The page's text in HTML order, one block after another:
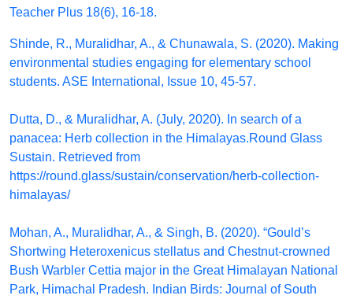
Teacher Plus 18(6), 16-18.
Shinde, R., Muralidhar, A., & Chunawala, S. (2020). Making
environmental studies engaging for elementary school
students. ASE International, Issue 10, 45-57.
Dutta, D., & Muralidhar, A. (July, 2020). In search of a
panacea: Herb collection in the Himalayas.Round Glass
Sustain. Retrieved from
https://round.glass/sustain/conservation/herb-collection-
himalayas/
Mohan, A., Muralidhar, A., & Singh, B. (2020). “Gould’s
Shortwing Heteroxenicus stellatus and Chestnut-crowned
Bush Warbler Cettia major in the Great Himalayan National
Park, Himachal Pradesh. Indian Birds: Journal of South